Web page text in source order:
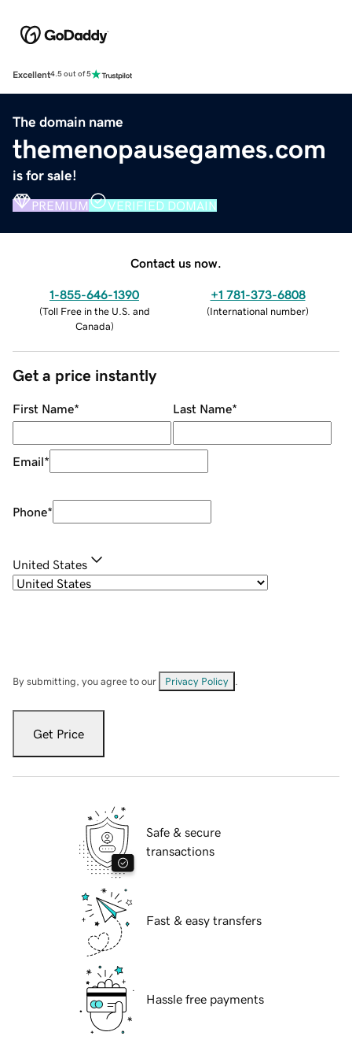
Excellent4.5 out of 5
The domain name
themenopausegames.com
is for sale!
PREMIUM VERIFIED DOMAIN
Contact us now.
1-855-646-1390
(Toll Free in the U.S. and
Canada)
+1 781-373-6808
(International number)
Get a price instantly
First Name* Last Name*
Email*
Phone*
United States
By submitting, you agree to our Privacy Policy
Get Price
Safe & secure
transactions
Fast & easy transfers
Hassle free payments